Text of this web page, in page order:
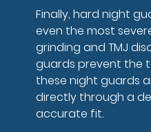
Finally, hard night
even the most
grinding and TMJ
guards prevent the
these night guards
directly through a
accurate fit.